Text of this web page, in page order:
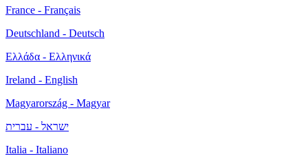
France - Français
Deutschland - Deutsch
Ελλάδα - Ελληνικά
Ireland - English
Magyarország - Magyar
ישראל - עברית
Italia - Italiano